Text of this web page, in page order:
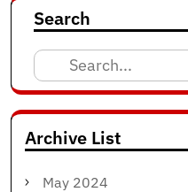
Search
Search
for:
Archive List
May 2024